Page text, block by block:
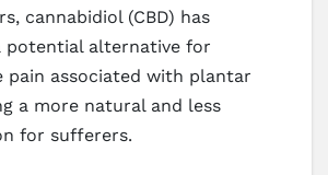
cannabidiol (CBD) has
potential alternative for
pain associated with plantar
a more natural and less
for sufferers.